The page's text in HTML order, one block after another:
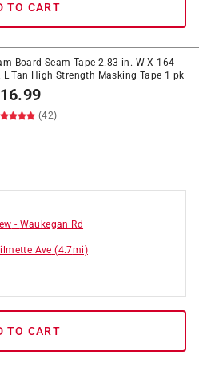
TO CART
Board Seam Tape 2.83 in. W X 164
L Tan High Strength Masking Tape 1 pk
16.99
(42)
- Waukegan Rd
Ave (4.7mi)
TO CART